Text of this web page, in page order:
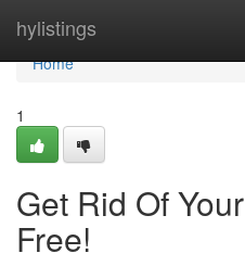
hylistings
Home
Home
1
Get Rid Of
Free!